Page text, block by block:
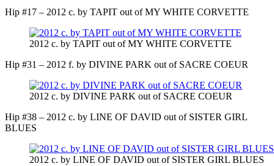
Hip #17 – 2012 c. by TAPIT out of MY WHITE CORVETTE
2012 c. by TAPIT out of MY WHITE CORVETTE
Hip #31 – 2012 f. by DIVINE PARK out of SACRE COEUR
2012 c. by DIVINE PARK out of SACRE COEUR
Hip #38 – 2012 c. by LINE OF DAVID out of SISTER GIRL
BLUES
2012 c. by LINE OF DAVID out of SISTER GIRL BLUES